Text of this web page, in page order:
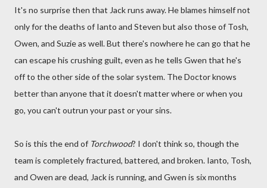
It's no surprise then that Jack runs away. He blames himself not
only for the deaths of Ianto and Steven but also those of Tosh,
Owen, and Suzie as well. But there's nowhere he can go that he
can escape his crushing guilt, even as he tells Gwen that he's
off to the other side of the solar system. The Doctor knows
better than anyone that it doesn't matter where or when you
go, you can't outrun your past or your sins.
So is this the end of Torchwood? I don't think so, though the
team is completely fractured, battered, and broken. Ianto, Tosh,
and Owen are dead, Jack is running, and Gwen is six months